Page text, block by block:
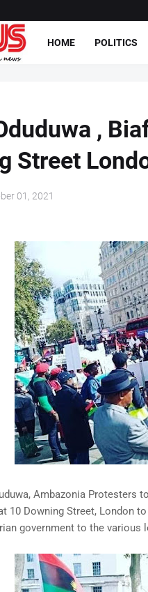
HOME POLITICS
,
Street
01, 2021
Ambazonia Protesters
10 Downing Street, London
government to the various